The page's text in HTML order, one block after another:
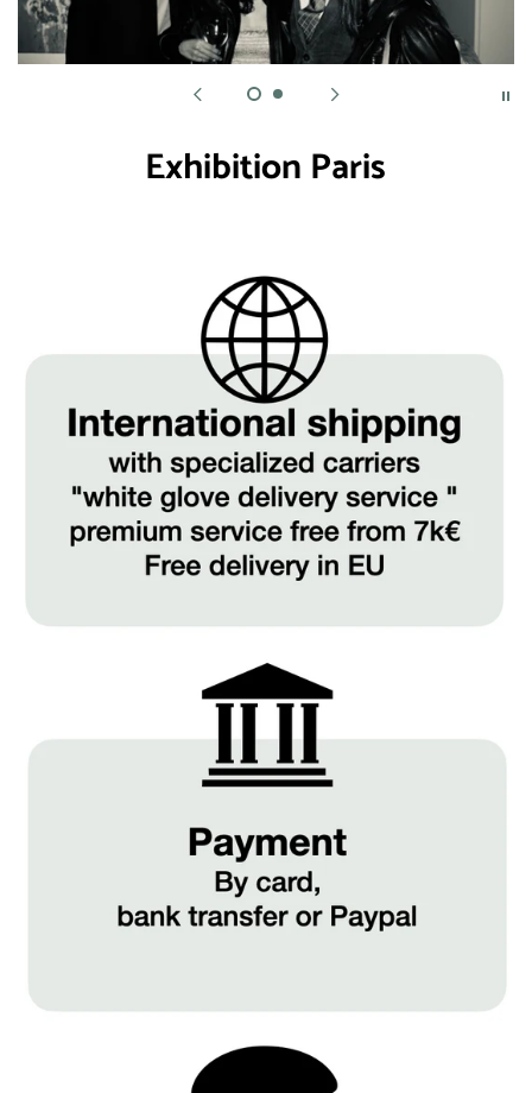
Exhibition Paris